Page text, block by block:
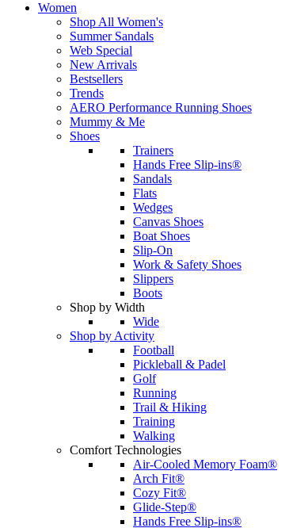
Women
Shop All Women's
Summer Sandals
Web Special
New Arrivals
Bestsellers
Trends
AERO Performance Running Shoes
Mummy & Me
Shoes
Trainers
Hands Free Slip-ins®
Sandals
Flats
Wedges
Canvas Shoes
Boat Shoes
Slip-On
Work & Safety Shoes
Slippers
Boots
Shop by Width
Wide
Shop by Activity
Football
Pickleball & Padel
Golf
Running
Trail & Hiking
Training
Walking
Comfort Technologies
Air-Cooled Memory Foam®
Arch Fit®
Cozy Fit®
Glide-Step®
Hands Free Slip-ins®